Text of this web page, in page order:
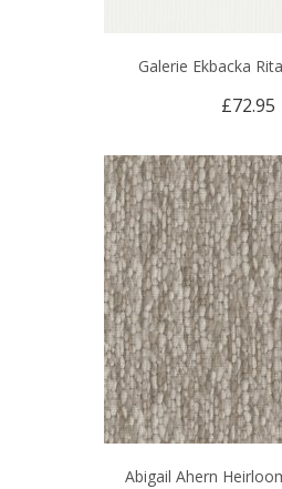
Galerie Ekbacka
£72.95
Abigail Ahern